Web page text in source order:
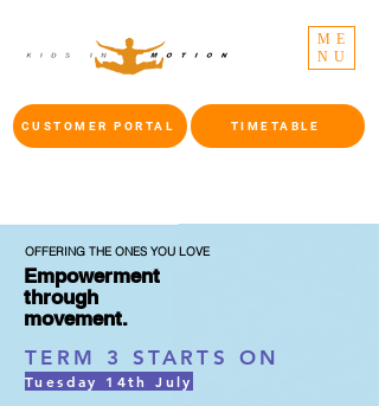
ME
NU
CUSTOMER PORTAL TIMETABLE
OFFERING THE ONES YOU LOVE
Empowerment
through
movement.
TERM 3 STARTS ON
Tuesday 14th July